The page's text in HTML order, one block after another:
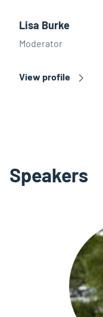
Lisa Burke
Moderator
View profile
Speakers